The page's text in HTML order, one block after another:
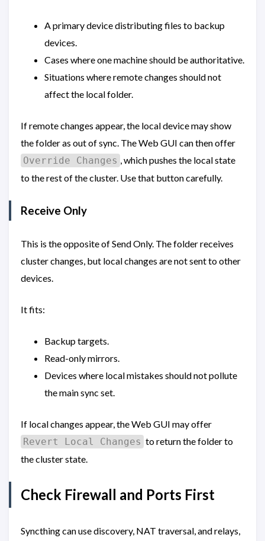
A primary device distributing files to backup
devices.
Cases where one machine should be authoritative.
Situations where remote changes should not
affect the local folder.
If remote changes appear, the local device may show
the folder as out of sync. The Web GUI can then offer
Override Changes , which pushes the local state
to the rest of the cluster. Use that button carefully.
Receive Only
This is the opposite of Send Only. The folder receives
cluster changes, but local changes are not sent to other
devices.
It fits:
Backup targets.
Read-only mirrors.
Devices where local mistakes should not pollute
the main sync set.
If local changes appear, the Web GUI may offer
Revert Local Changes to return the folder to
the cluster state.
Check Firewall and Ports First
Syncthing can use discovery, NAT traversal, and relays,